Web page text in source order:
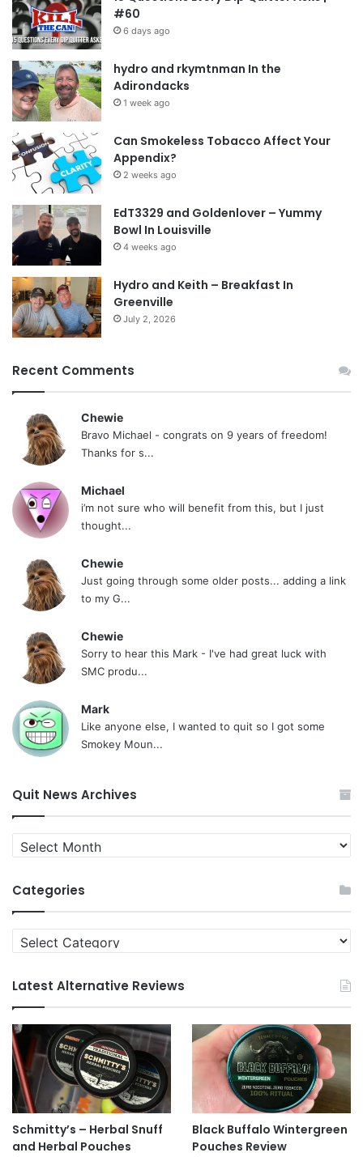
#60
6 days ago
hydro and rkymtnman In the
Adirondacks
1 week ago
Can Smokeless Tobacco Affect Your
Appendix?
2 weeks ago
EdT3329 and Goldenlover – Yummy
Bowl In Louisville
4 weeks ago
Hydro and Keith – Breakfast In
Greenville
July 2, 2026
Recent Comments
Chewie
Bravo Michael - congrats on 9 years of freedom!
Thanks for s...
Michael
i’m not sure who will benefit from this, but I just
thought...
Chewie
Just going through some older posts... adding a link
to my G...
Chewie
Sorry to hear this Mark - I've had great luck with
SMC produ...
Mark
Like anyone else, I wanted to quit so I got some
Smokey Moun...
Quit News Archives
Quit
News
Categories
Categories
Latest Alternative Reviews
Schmitty’s – Herbal Snuff
and Herbal Pouches
Black Buffalo Wintergreen
Pouches Review